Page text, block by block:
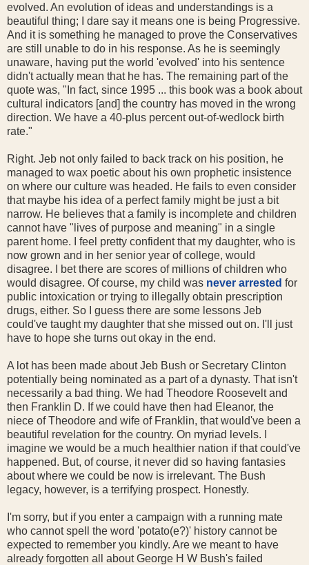
evolved. An evolution of ideas and understandings is a
beautiful thing; I dare say it means one is being Progressive.
And it is something he managed to prove the Conservatives
are still unable to do in his response. As he is seemingly
unaware, having put the world 'evolved' into his sentence
didn't actually mean that he has. The remaining part of the
quote was, "In fact, since 1995 ... this book was a book about
cultural indicators [and] the country has moved in the wrong
direction. We have a 40-plus percent out-of-wedlock birth
rate."
Right. Jeb not only failed to back track on his position, he
managed to wax poetic about his own prophetic insistence
on where our culture was headed. He fails to even consider
that maybe his idea of a perfect family might be just a bit
narrow. He believes that a family is incomplete and children
cannot have "lives of purpose and meaning" in a single
parent home. I feel pretty confident that my daughter, who is
now grown and in her senior year of college, would
disagree. I bet there are scores of millions of children who
would disagree. Of course, my child was never arrested for
public intoxication or trying to illegally obtain prescription
drugs, either. So I guess there are some lessons Jeb
could've taught my daughter that she missed out on. I'll just
have to hope she turns out okay in the end.
A lot has been made about Jeb Bush or Secretary Clinton
potentially being nominated as a part of a dynasty. That isn't
necessarily a bad thing. We had Theodore Roosevelt and
then Franklin D. If we could have then had Eleanor, the
niece of Theodore and wife of Franklin, that would've been a
beautiful revelation for the country. On myriad levels. I
imagine we would be a much healthier nation if that could've
happened. But, of course, it never did so having fantasies
about where we could be now is irrelevant. The Bush
legacy, however, is a terrifying prospect. Honestly.
I'm sorry, but if you enter a campaign with a running mate
who cannot spell the word 'potato(e?)' history cannot be
expected to remember you kindly. Are we meant to have
already forgotten all about George H W Bush's failed